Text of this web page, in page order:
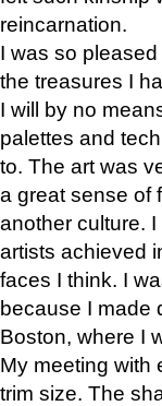
reincarnation.
I was so
the treasures I
I will by no
palettes and
to. The art was
a great sense of
another culture.
artists achieved
faces I think. I
because I made
Boston, where I
My meeting with
trim size. The